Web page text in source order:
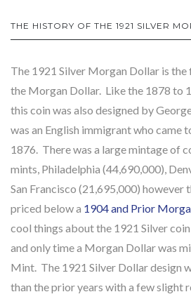
THE HISTORY OF THE 1921 SILVER
The 1921 Silver Morgan Dollar is the
the Morgan Dollar. Like the 1878 to
this coin was also designed by
was an English immigrant who came
1876. There was a large mintage of
mints, Philadelphia (44,690,000),
San Francisco (21,695,000) however
priced below a 1904 and Prior
cool things about the 1921 Silver
and only time a Morgan Dollar was
Mint. The 1921 Silver Dollar design
than the prior years with a few slight